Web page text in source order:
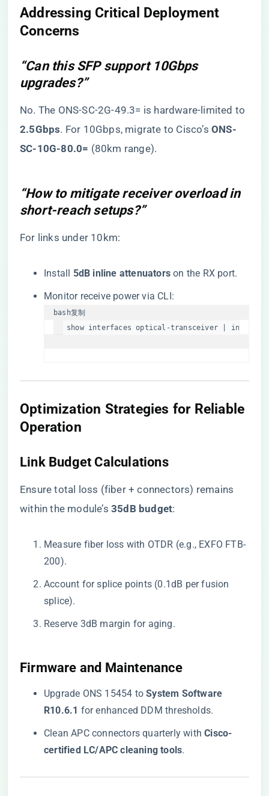
​Addressing Critical Deployment
Concerns​
“Can this SFP support 10Gbps
upgrades?”
No. The ONS-SC-2G-49.3= is hardware-limited to ​
2.5Gbps​​. For 10Gbps, migrate to Cisco’s ​​ONS-
SC-10G-80.0=​ ​ (80km range).
“How to mitigate receiver overload in
short-reach setups?”
For links under 10km:
Install ​ ​5dB inline attenuators​ ​ on the RX port.
Monitor receive power via CLI:
bash复制
show interfaces optical-transceiver | include
​Optimization Strategies for Reliable
Operation​
​Link Budget Calculations​
Ensure total loss (fiber + connectors) remains
within the module’s ​ ​35dB budget​​:
Measure fiber loss with OTDR (e.g., EXFO FTB-
200).
Account for splice points (0.1dB per fusion
splice).
Reserve 3dB margin for aging.
​Firmware and Maintenance​
Upgrade ONS 15454 to ​​System Software
R10.6.1​ ​ for enhanced DDM thresholds.
Clean APC connectors quarterly with ​​Cisco-
certified LC/APC cleaning tools​​.